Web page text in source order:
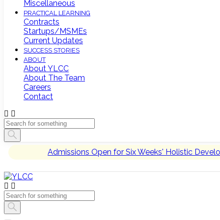
Miscellaneous
PRACTICAL LEARNING
Contracts
Startups/MSMEs
Current Updates
SUCCESS STORIES
ABOUT
About YLCC
About The Team
Careers
Contact
Admissions Open for Six Weeks' Holistic